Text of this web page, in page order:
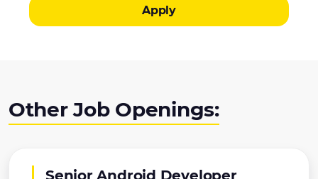
Apply
Other Job Openings:
Senior Android Developer